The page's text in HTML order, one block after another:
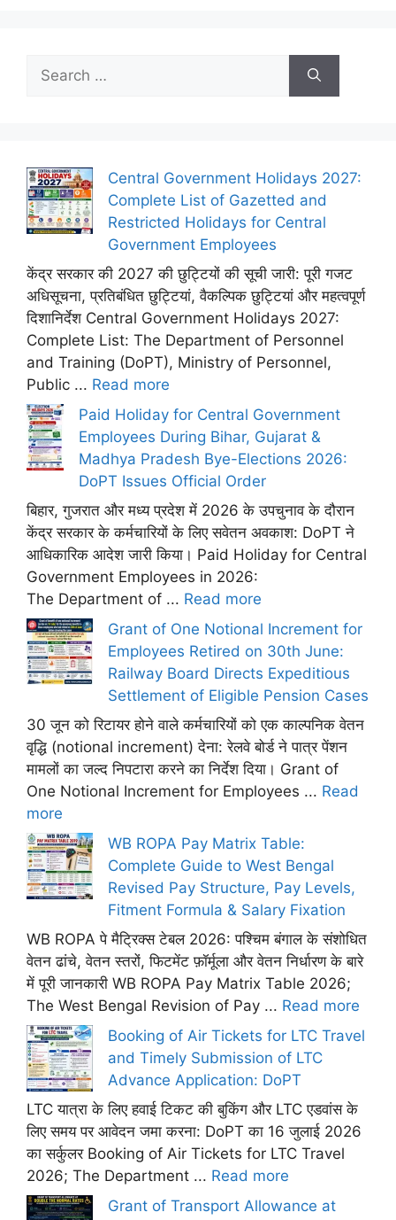
for:
Central Government Holidays 2027:
Complete List of Gazetted and
Restricted Holidays for Central
Government Employees
केंद्र सरकार की 2027 की छुट्टियों की सूची जारी: पूरी गजट
अधिसूचना, प्रतिबंधित छुट्टियां, वैकल्पिक छुट्टियां और महत्वपूर्ण
दिशानिर्देश Central Government Holidays 2027:
Complete List: The Department of Personnel
and Training (DoPT), Ministry of Personnel,
Public ... Read more
Paid Holiday for Central Government
Employees During Bihar, Gujarat &
Madhya Pradesh Bye-Elections 2026:
DoPT Issues Official Order
बिहार, गुजरात और मध्य प्रदेश में 2026 के उपचुनाव के दौरान
केंद्र सरकार के कर्मचारियों के लिए सवेतन अवकाश: DoPT ने
आधिकारिक आदेश जारी किया। Paid Holiday for Central
Government Employees in 2026:
The Department of ... Read more
Grant of One Notional Increment for
Employees Retired on 30th June:
Railway Board Directs Expeditious
Settlement of Eligible Pension Cases
30 जून को रिटायर होने वाले कर्मचारियों को एक काल्पनिक वेतन
वृद्धि (notional increment) देना: रेलवे बोर्ड ने पात्र पेंशन
मामलों का जल्द निपटारा करने का निर्देश दिया। Grant of
One Notional Increment for Employees ... Read
more
WB ROPA Pay Matrix Table:
Complete Guide to West Bengal
Revised Pay Structure, Pay Levels,
Fitment Formula & Salary Fixation
WB ROPA पे मैट्रिक्स टेबल 2026: पश्चिम बंगाल के संशोधित
वेतन ढांचे, वेतन स्तरों, फिटमेंट फ़ॉर्मूला और वेतन निर्धारण के बारे
में पूरी जानकारी WB ROPA Pay Matrix Table 2026;
The West Bengal Revision of Pay ... Read more
Booking of Air Tickets for LTC Travel
and Timely Submission of LTC
Advance Application: DoPT
LTC यात्रा के लिए हवाई टिकट की बुकिंग और LTC एडवांस के
लिए समय पर आवेदन जमा करना: DoPT का 16 जुलाई 2026
का सर्कुलर Booking of Air Tickets for LTC Travel
2026; The Department ... Read more
Grant of Transport Allowance at